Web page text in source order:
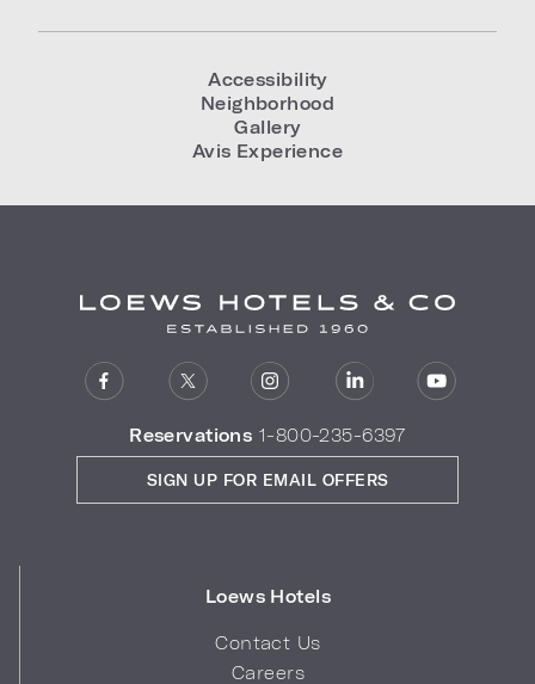
Accessibility
Neighborhood
Gallery
Avis Experience
Reservations 1-800-235-6397
Loews Hotels
Contact Us
Careers
SIGN UP FOR EMAIL OFFERS